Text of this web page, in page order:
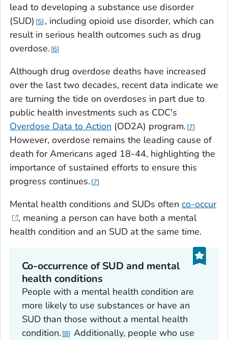
lead to developing a substance use disorder
(SUD) 5 , including opioid use disorder, which can
result in serious health outcomes such as drug
overdose. 6
Although drug overdose deaths have increased
over the last two decades, recent data indicate we
are turning the tide on overdoses in part due to
public health investments such as CDC's
Overdose Data to Action (OD2A) program. 7
However, overdose remains the leading cause of
death for Americans aged 18-44, highlighting the
importance of sustained efforts to ensure this
progress continues. 7
Mental health conditions and SUDs often co-occur
, meaning a person can have both a mental
health condition and an SUD at the same time.
Co-occurrence of SUD and mental
health conditions
People with a mental health condition are
more likely to use substances or have an
SUD than those without a mental health
condition. 8
Additionally, people who use